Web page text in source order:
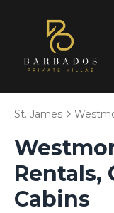
St. James
Rentals,
Cabins